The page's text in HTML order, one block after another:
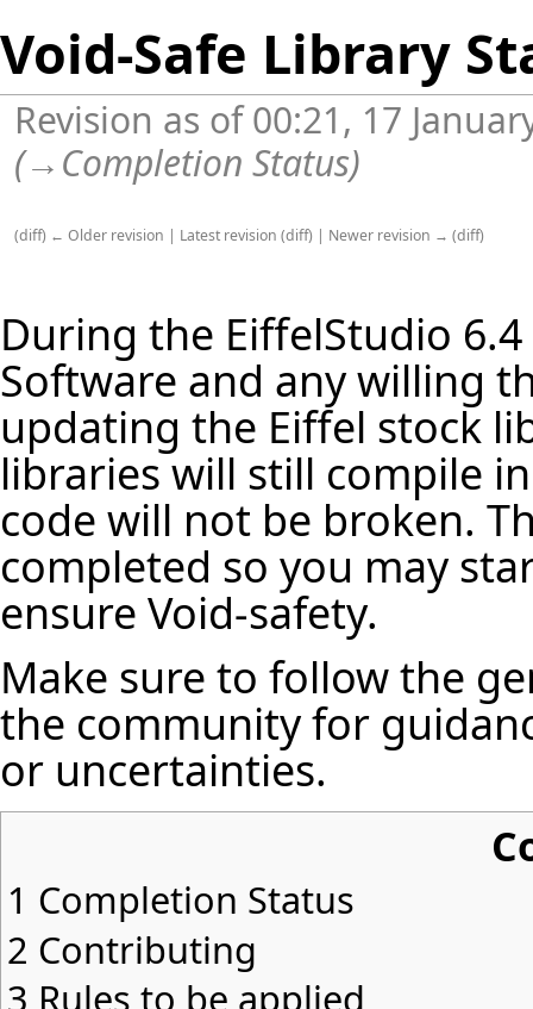
Void-Safe Library
Revision as of 00:21, 17
(→Completion Status)
(diff) ← Older revision | Latest revision (diff) | Newer revision → (diff)
During the EiffelStudio 6.4
Software and any willing
updating the Eiffel stock
libraries will still compile
code will not be broken.
completed so you may
ensure Void-safety.
Make sure to follow the
the community for
or uncertainties.
1 Completion Status
2 Contributing
3 Rules to be applied